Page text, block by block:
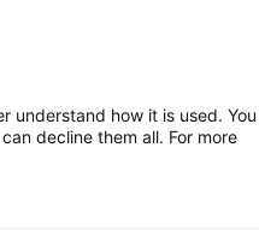
understand how it is used.
decline them all. For more